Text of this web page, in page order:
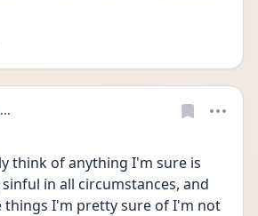
think of anything I'm sure is
in all circumstances, and
things I'm pretty sure of I'm not